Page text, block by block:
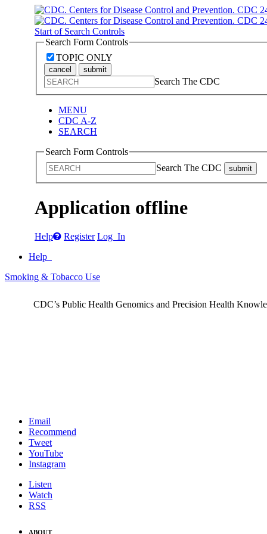
Start of Search Controls
Search Form Controls
TOPIC ONLY
cancel submit
Search The CDC
MENU
CDC A-Z
SEARCH
Search Form Controls
Search The CDC
submit
Application offline
Help Register Log In
Help
Smoking & Tobacco Use
CDC’s Public Health Genomics and Precision Health
Email
Recommend
Tweet
YouTube
Instagram
Listen
Watch
RSS
ABOUT